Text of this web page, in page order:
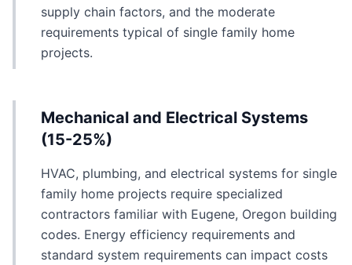
supply chain factors, and the moderate
requirements typical of single family home
projects.
Mechanical and Electrical Systems
(15-25%)
HVAC, plumbing, and electrical systems for single
family home projects require specialized
contractors familiar with Eugene, Oregon building
codes. Energy efficiency requirements and
standard system requirements can impact costs